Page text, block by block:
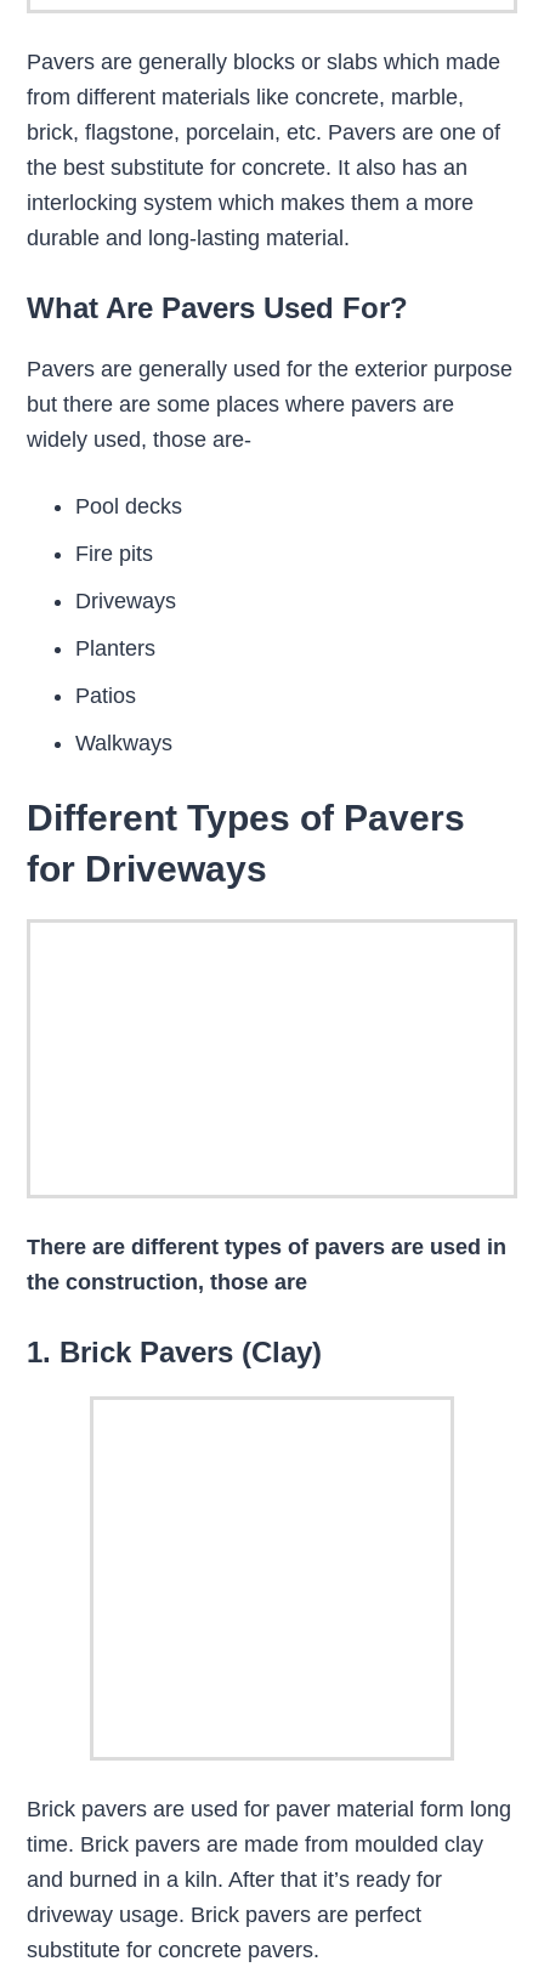
Pavers are generally blocks or slabs which made
from different materials like concrete, marble,
brick, flagstone, porcelain, etc. Pavers are one of
the best substitute for concrete. It also has an
interlocking system which makes them a more
durable and long-lasting material.
What Are Pavers Used For?
Pavers are generally used for the exterior purpose
but there are some places where pavers are
widely used, those are-
Pool decks
Fire pits
Driveways
Planters
Patios
Walkways
Different Types of Pavers
for Driveways
There are different types of pavers are used in
the construction, those are
1. Brick Pavers (Clay)
Brick pavers are used for paver material form long
time. Brick pavers are made from moulded clay
and burned in a kiln. After that it’s ready for
driveway usage. Brick pavers are perfect
substitute for concrete pavers.